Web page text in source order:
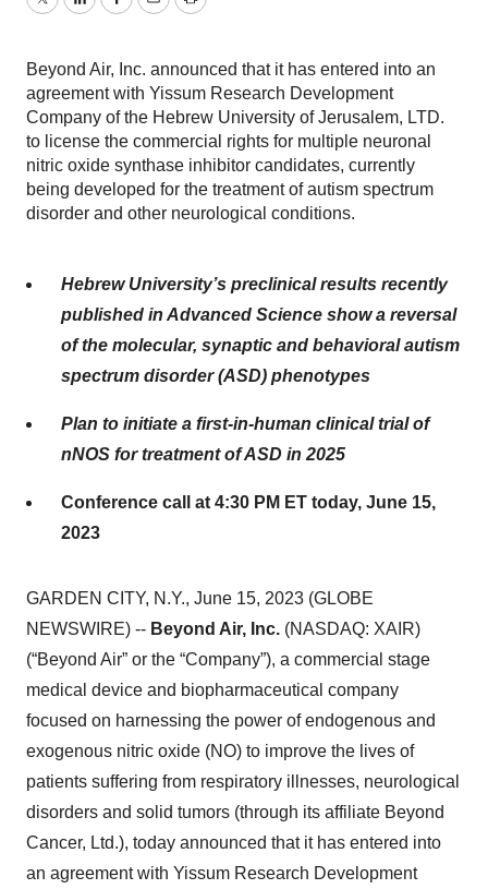
TwitterLinkedInFacebook
EmailPrint
Beyond Air, Inc. announced that it has entered into an
agreement with Yissum Research Development
Company of the Hebrew University of Jerusalem, LTD.
to license the commercial rights for multiple neuronal
nitric oxide synthase inhibitor candidates, currently
being developed for the treatment of autism spectrum
disorder and other neurological conditions.
Hebrew University’s preclinical results recently
published in Advanced Science show a reversal
of the molecular, synaptic and behavioral autism
spectrum disorder (ASD) phenotypes
Plan to initiate a first-in-human clinical trial of
nNOS for treatment of ASD in 2025
Conference call at 4:30 PM ET today, June 15,
2023
GARDEN CITY, N.Y., June 15, 2023 (GLOBE
NEWSWIRE) -- Beyond Air, Inc. (NASDAQ: XAIR)
(“Beyond Air” or the “Company”), a commercial stage
medical device and biopharmaceutical company
focused on harnessing the power of endogenous and
exogenous nitric oxide (NO) to improve the lives of
patients suffering from respiratory illnesses, neurological
disorders and solid tumors (through its affiliate Beyond
Cancer, Ltd.), today announced that it has entered into
an agreement with Yissum Research Development